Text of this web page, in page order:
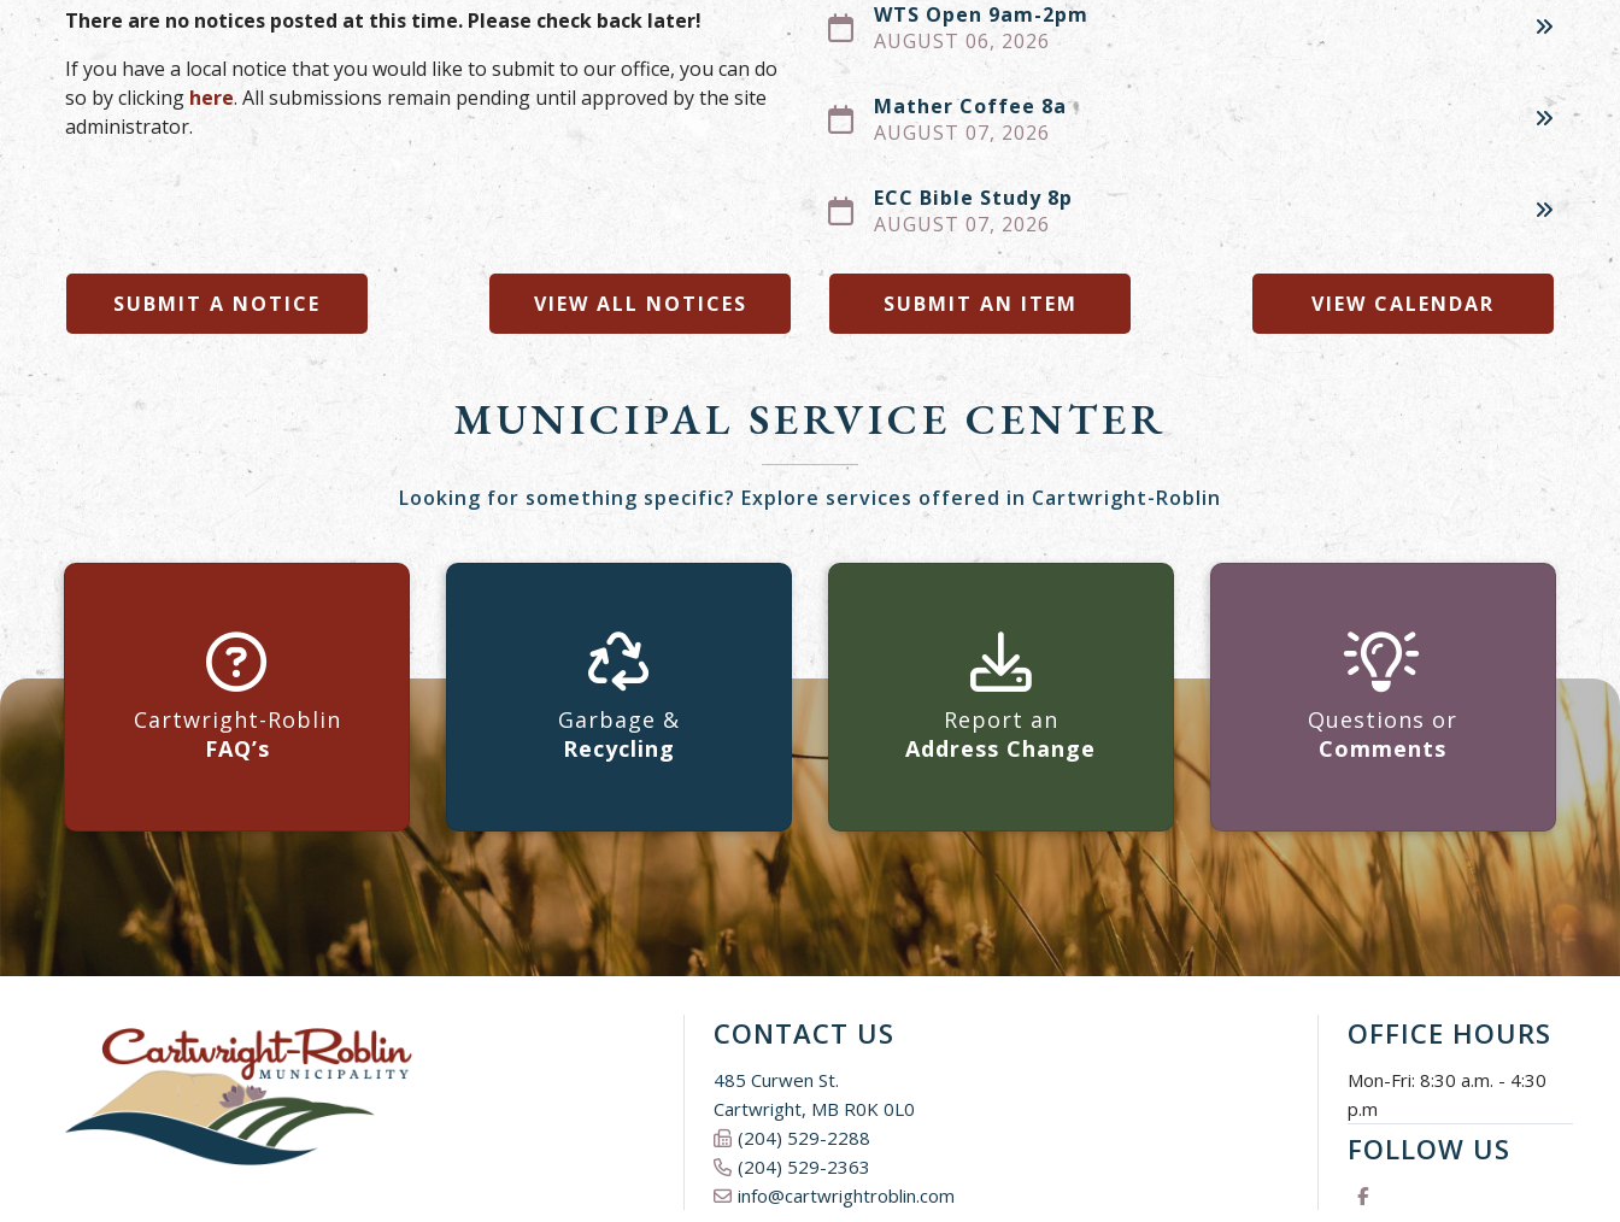
There are no notices posted at this time. Please check back later!
If you have a local notice that you would like to submit to our office, you can do
so by clicking here. All submissions remain pending until approved by the site
administrator.
SUBMIT A NOTICE VIEW ALL NOTICES
WTS Open 9am-2pm
AUGUST 06, 2026
Mather Coffee 8a
AUGUST 07, 2026
ECC Bible Study 8p
AUGUST 07, 2026
SUBMIT AN ITEM VIEW CALENDAR
MUNICIPAL SERVICE CENTER
Looking for something specific? Explore services offered in Cartwright-Roblin
Cartwright-Roblin
FAQ’s
Garbage &
Recycling
Report an
Address Change
Questions or
Comments
CONTACT US
485 Curwen St.
Cartwright, MB R0K 0L0
(204) 529-2288
(204) 529-2363
info@cartwrightroblin.com
OFFICE HOURS
Mon-Fri: 8:30 a.m. - 4:30
p.m
FOLLOW US